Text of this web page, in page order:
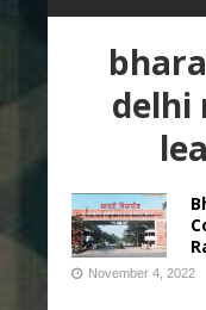
delhi
November 4, 2022